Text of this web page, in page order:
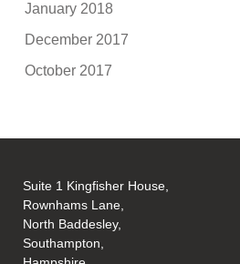
January 2018
December 2017
October 2017
Suite 1 Kingfisher House,
Rownhams Lane,
North Baddesley,
Southampton,